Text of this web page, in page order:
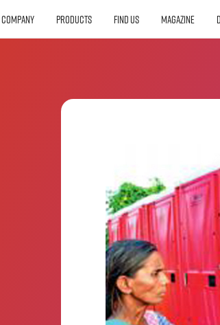
COMPANY PRODUCTS FIND US MAGAZINE